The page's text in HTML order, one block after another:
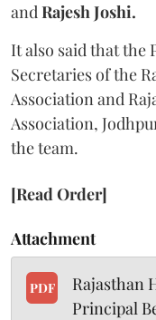
andRajesh Joshi.
It also said that the
Secretaries of the
Association and
Association,
the team.
[Read Order]
Attachment
PDF
Rajasthan
Principal